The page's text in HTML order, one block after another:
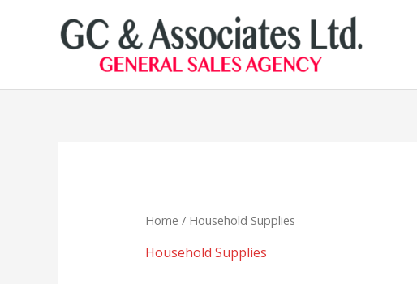
Home / Household Supplies
Household Supplies